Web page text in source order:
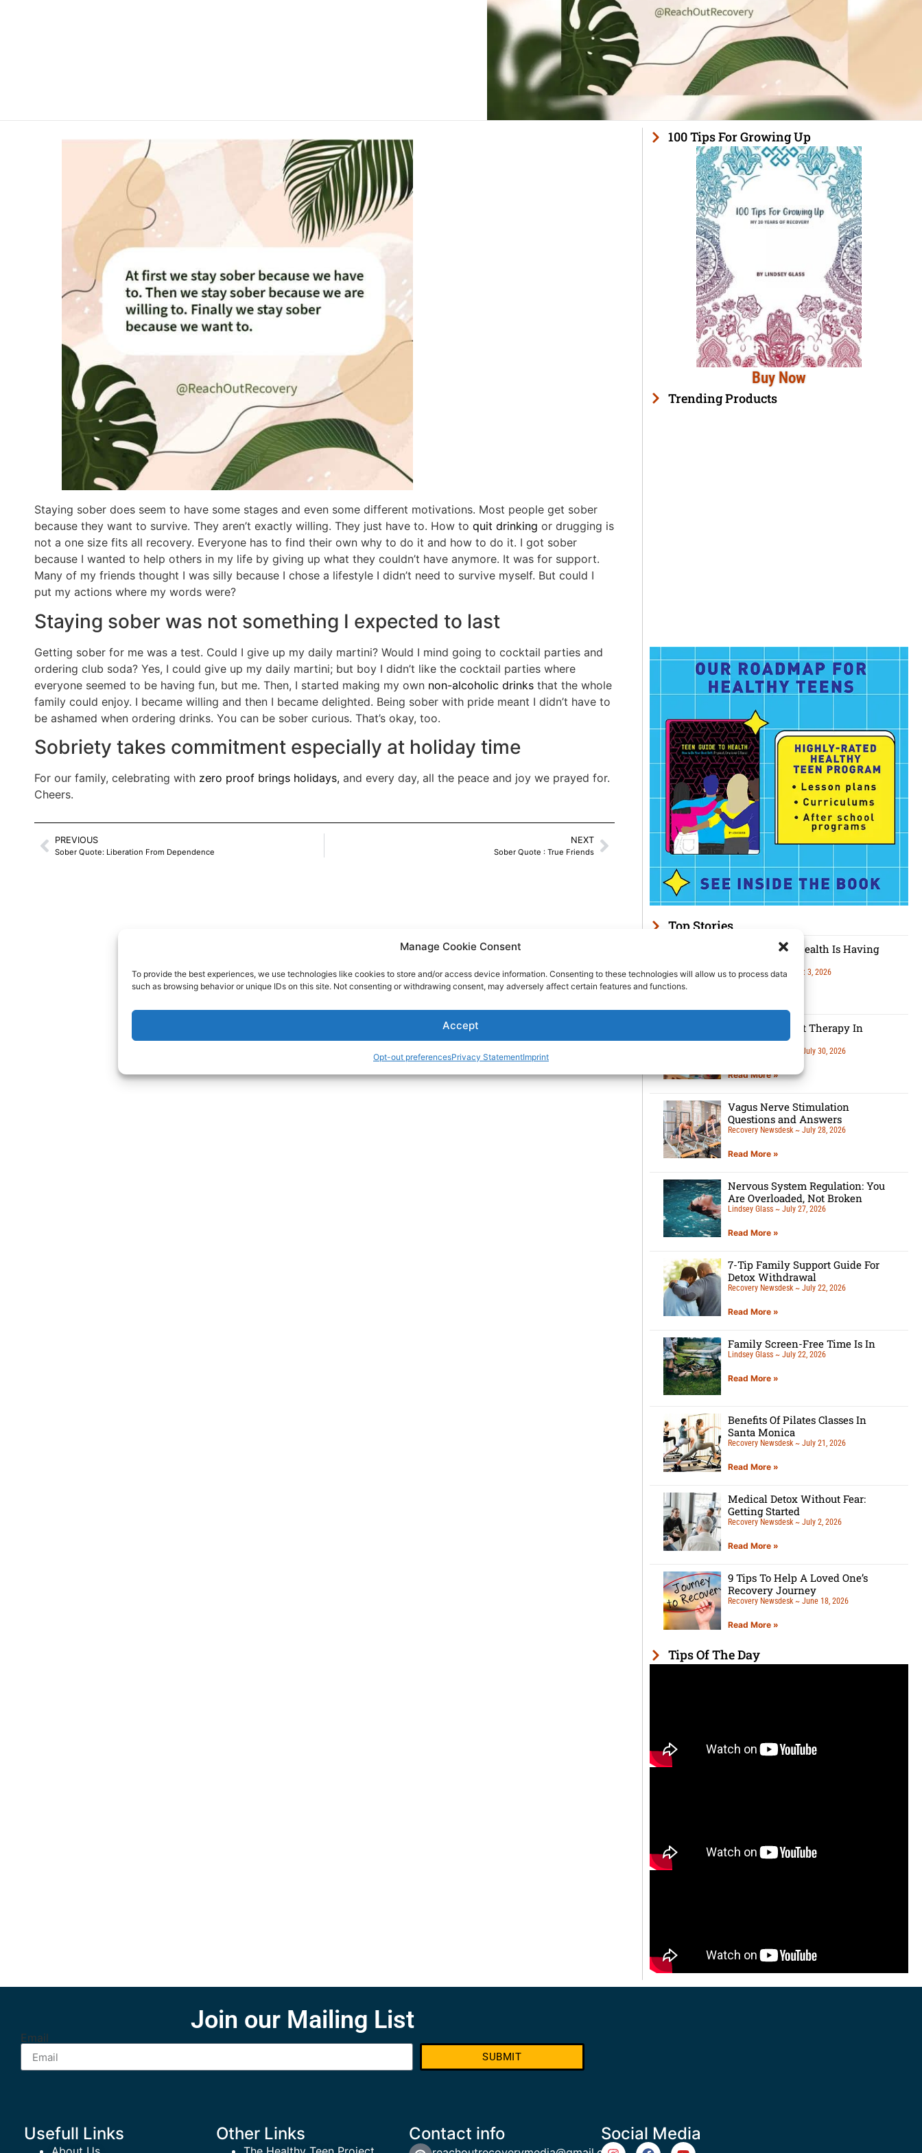
Manage Cookie Consent
To provide the best experiences, we use technologies like cookies to store and/or access device information. Consenting to these technologies will allow us to process data
such as browsing behavior or unique IDs on this site. Not consenting or withdrawing consent, may adversely affect certain features and functions.
Accept
Opt-out preferencesPrivacy StatementImprint
Staying sober does seem to have some stages and even some different motivations. Most people get sober
because they want to survive. They aren’t exactly willing. They just have to. How to quit drinking or drugging is
not a one size fits all recovery. Everyone has to find their own why to do it and how to do it. I got sober
because I wanted to help others in my life by giving up what they couldn’t have anymore. It was for support.
Many of my friends thought I was silly because I chose a lifestyle I didn’t need to survive myself. But could I
put my actions where my words were?
Staying sober was not something I expected to last
Getting sober for me was a test. Could I give up my daily martini? Would I mind going to cocktail parties and
ordering club soda? Yes, I could give up my daily martini; but boy I didn’t like the cocktail parties where
everyone seemed to be having fun, but me. Then, I started making my own non-alcoholic drinks that the whole
family could enjoy. I became willing and then I became delighted. Being sober with pride meant I didn’t have to
be ashamed when ordering drinks. You can be sober curious. That’s okay, too.
Sobriety takes commitment especially at holiday time
For our family, celebrating with zero proof brings holidays, and every day, all the peace and joy we prayed for.
Cheers.
PREVIOUS
Sober Quote: Liberation From Dependence
NEXT
Sober Quote : True Friends
100 Tips For Growing Up
Buy Now
Trending Products
Top Stories
Men’s Mental Health Is Having
Lindsey Glass August 3, 2026
5 Benefits Of Art Therapy In
Recovery
July 30, 2026
Read More »
Vagus Nerve Stimulation
Questions and Answers
Recovery Newsdesk July 28, 2026
Read More »
Nervous System Regulation: You
Are Overloaded, Not Broken
Lindsey Glass July 27, 2026
Read More »
7-Tip Family Support Guide For
Detox Withdrawal
Recovery Newsdesk July 22, 2026
Read More »
Family Screen-Free Time Is In
Lindsey Glass July 22, 2026
Read More »
Benefits Of Pilates Classes In
Santa Monica
Recovery Newsdesk July 21, 2026
Read More »
Medical Detox Without Fear:
Getting Started
Recovery Newsdesk July 2, 2026
Read More »
9 Tips To Help A Loved One’s
Recovery Journey
Recovery Newsdesk June 18, 2026
Read More »
Tips Of The Day
Join our Mailing List
Email
SUBMIT
Usefull Links Other Links Contact info Social Media